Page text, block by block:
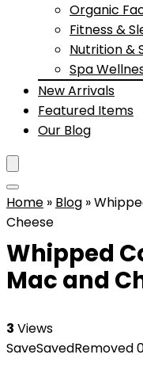
Organic
Fitness &
Nutrition &
Spa
New Arrivals
Featured Items
Our Blog
Home » Blog »
Cheese
Whipped
Mac and
3 Views
SaveSavedRemoved